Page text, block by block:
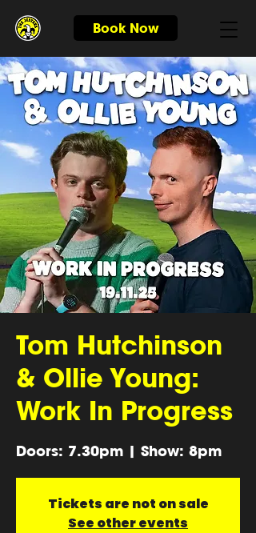
Book Now
Tom Hutchinson
& Ollie Young:
Work In Progress
Doors: 7.30pm | Show: 8pm
Tickets are not on sale
See other events